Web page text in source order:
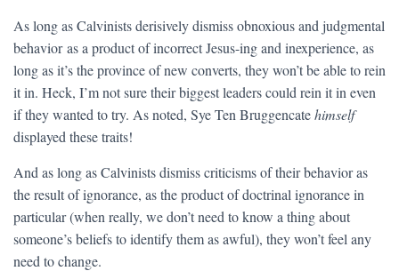
As long as Calvinists derisively dismiss obnoxious and judgmental
behavior as a product of incorrect Jesus-ing and inexperience, as
long as it’s the province of new converts, they won’t be able to rein
it in. Heck, I’m not sure their biggest leaders could rein it in even
if they wanted to try. As noted, Sye Ten Bruggencatehimself
displayed these traits!
And as long as Calvinists dismiss criticisms of their behavior as
the result of ignorance, as the product of doctrinal ignorance in
particular (when really, we don’t need to know a thing about
someone’s beliefs to identify them as awful), they won’t feel any
need to change.